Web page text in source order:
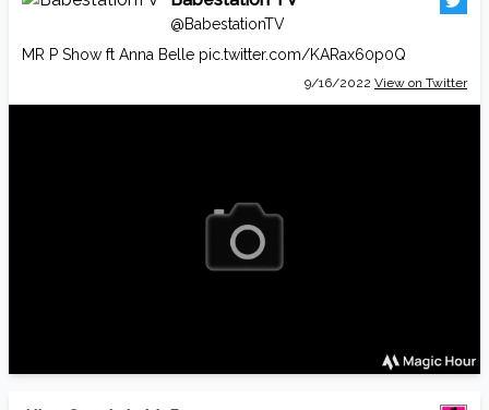
@BabestationTV
MR P Show ft Anna Belle pic.twitter.com/KARax60p0Q
9/16/2022 View on Twitter